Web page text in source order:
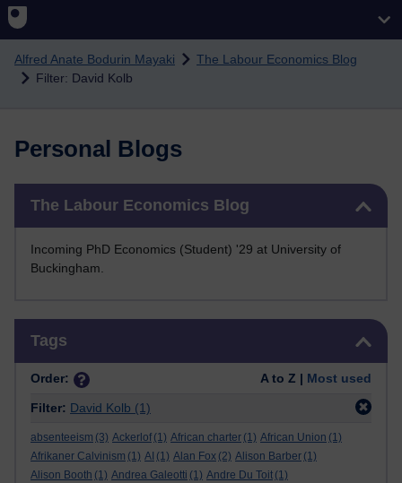
Alfred Anate Bodurin Mayaki
The Labour Economics Blog
Filter: David Kolb
Personal Blogs
The Labour Economics Blog
Incoming PhD Economics (Student) '29 at University of
Buckingham.
Tags
Order: A to Z | Most used
Filter: David Kolb (1)
absenteeism (3) Ackerlof (1) African charter (1) African Union (1)
Afrikaner Calvinism (1) AI (1) Alan Fox (2) Alison Barber (1)
Alison Booth (1) Andrea Galeotti (1) Andre Du Toit (1)